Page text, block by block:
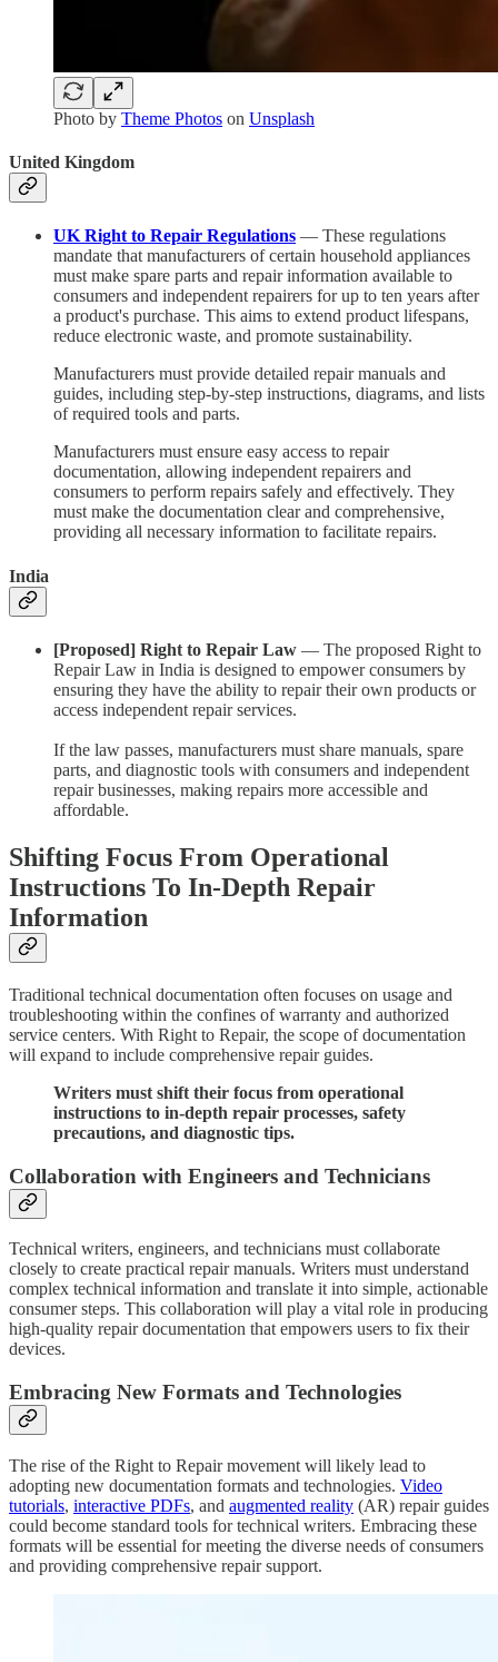
Photo by Theme Photos on Unsplash
United Kingdom
UK Right to Repair Regulations — These regulations
mandate that manufacturers of certain household appliances
must make spare parts and repair information available to
consumers and independent repairers for up to ten years after
a product's purchase. This aims to extend product lifespans,
reduce electronic waste, and promote sustainability.
Manufacturers must provide detailed repair manuals and
guides, including step-by-step instructions, diagrams, and lists
of required tools and parts.
Manufacturers must ensure easy access to repair
documentation, allowing independent repairers and
consumers to perform repairs safely and effectively. They
must make the documentation clear and comprehensive,
providing all necessary information to facilitate repairs.
India
[Proposed] Right to Repair Law — The proposed Right to
Repair Law in India is designed to empower consumers by
ensuring they have the ability to repair their own products or
access independent repair services.
If the law passes, manufacturers must share manuals, spare
parts, and diagnostic tools with consumers and independent
repair businesses, making repairs more accessible and
affordable.
Shifting Focus From Operational
Instructions To In-Depth Repair
Information
Traditional technical documentation often focuses on usage and
troubleshooting within the confines of warranty and authorized
service centers. With Right to Repair, the scope of documentation
will expand to include comprehensive repair guides.
Writers must shift their focus from operational
instructions to in-depth repair processes, safety
precautions, and diagnostic tips.
Collaboration with Engineers and Technicians
Technical writers, engineers, and technicians must collaborate
closely to create practical repair manuals. Writers must understand
complex technical information and translate it into simple, actionable
consumer steps. This collaboration will play a vital role in producing
high-quality repair documentation that empowers users to fix their
devices.
Embracing New Formats and Technologies
The rise of the Right to Repair movement will likely lead to
adopting new documentation formats and technologies. Video
tutorials, interactive PDFs, and augmented reality (AR) repair guides
could become standard tools for technical writers. Embracing these
formats will be essential for meeting the diverse needs of consumers
and providing comprehensive repair support.